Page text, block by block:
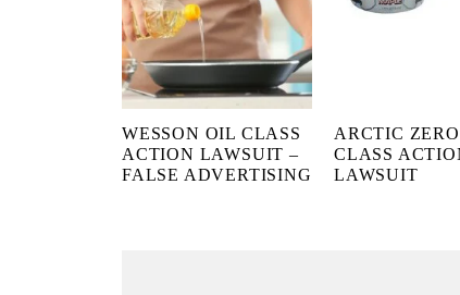
WESSON OIL CLASS
ACTION LAWSUIT –
FALSE ADVERTISING
ARCTIC ZERO
CLASS
LAWSUIT